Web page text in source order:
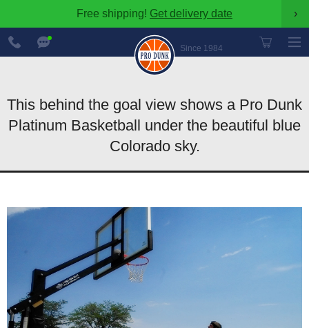
Free shipping! Get delivery date ›
Since 1984
888-
600-
8545
This behind the goal view shows a Pro Dunk
Platinum Basketball under the beautiful blue
Colorado sky.